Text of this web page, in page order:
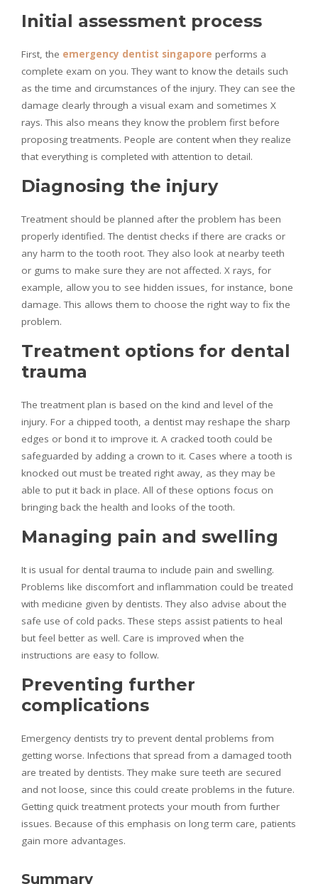
Initial assessment process
First, the emergency dentist singapore performs a
complete exam on you. They want to know the details such
as the time and circumstances of the injury. They can see the
damage clearly through a visual exam and sometimes X
rays. This also means they know the problem first before
proposing treatments. People are content when they realize
that everything is completed with attention to detail.
Diagnosing the injury
Treatment should be planned after the problem has been
properly identified. The dentist checks if there are cracks or
any harm to the tooth root. They also look at nearby teeth
or gums to make sure they are not affected. X rays, for
example, allow you to see hidden issues, for instance, bone
damage. This allows them to choose the right way to fix the
problem.
Treatment options for dental
trauma
The treatment plan is based on the kind and level of the
injury. For a chipped tooth, a dentist may reshape the sharp
edges or bond it to improve it. A cracked tooth could be
safeguarded by adding a crown to it. Cases where a tooth is
knocked out must be treated right away, as they may be
able to put it back in place. All of these options focus on
bringing back the health and looks of the tooth.
Managing pain and swelling
It is usual for dental trauma to include pain and swelling.
Problems like discomfort and inflammation could be treated
with medicine given by dentists. They also advise about the
safe use of cold packs. These steps assist patients to heal
but feel better as well. Care is improved when the
instructions are easy to follow.
Preventing further
complications
Emergency dentists try to prevent dental problems from
getting worse. Infections that spread from a damaged tooth
are treated by dentists. They make sure teeth are secured
and not loose, since this could create problems in the future.
Getting quick treatment protects your mouth from further
issues. Because of this emphasis on long term care, patients
gain more advantages.
Summary